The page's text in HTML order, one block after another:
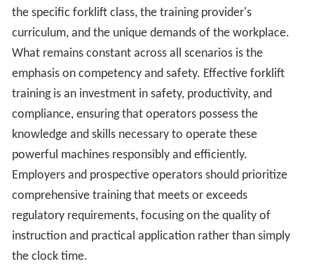
the specific forklift class, the training provider's
curriculum, and the unique demands of the workplace.
What remains constant across all scenarios is the
emphasis on competency and safety. Effective forklift
training is an investment in safety, productivity, and
compliance, ensuring that operators possess the
knowledge and skills necessary to operate these
powerful machines responsibly and efficiently.
Employers and prospective operators should prioritize
comprehensive training that meets or exceeds
regulatory requirements, focusing on the quality of
instruction and practical application rather than simply
the clock time.